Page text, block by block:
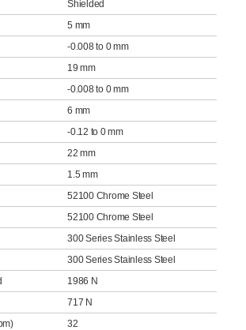
Shielded
5 mm
-0.008 to 0 mm
19 mm
-0.008 to 0 mm
6 mm
-0.12 to 0 mm
22 mm
1.5 mm
52100 Chrome Steel
52100 Chrome Steel
300 Series Stainless Steel
300 Series Stainless Steel
1986 N
717 N
32